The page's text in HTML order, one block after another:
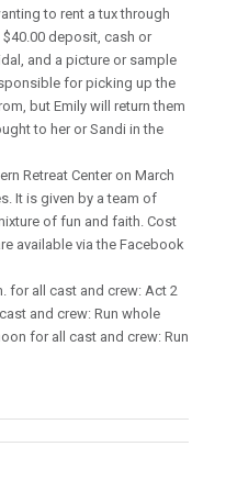
to rent a tux through
$40.00 deposit, cash or
and a picture or sample
for picking up the
but Emily will return them
to her or Sandi in the
Retreat Center on March
It is given by a team of
of fun and faith. Cost
available via the Facebook
for all cast and crew: Act 2
and crew: Run whole
for all cast and crew: Run